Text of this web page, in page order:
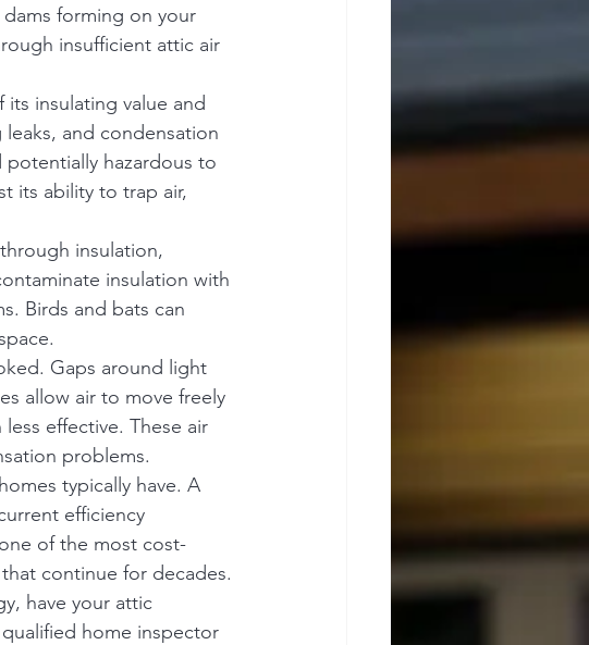
forming on your
insufficient attic air
insulating value and
and condensation
potentially hazardous to
its ability to trap air,
insulation,
insulation with
Birds and bats can
Gaps around light
allow air to move freely
effective. These air
problems.
typically have. A
efficiency
of the most cost-
continue for decades.
have your attic
home inspector